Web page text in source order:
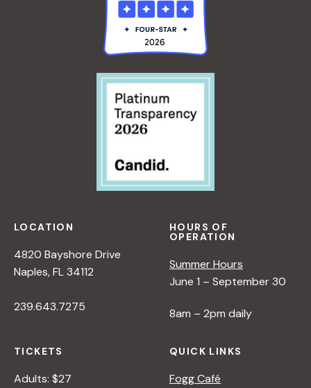
LOCATION
4820 Bayshore Drive
Naples, FL 34112
239.643.7275
HOURS OF
OPERATION
Summer Hours
June 1 – September 30
8am – 2pm daily
TICKETS
Adults: $27
QUICK LINKS
Fogg Café